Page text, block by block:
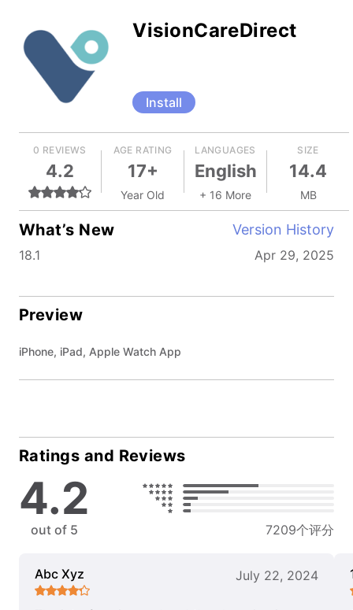
VisionCareDirect
Install
0 REVIEWS
4.2
AGE RATING
17+
Year Old
LANGUAGES
English
+ 16 More
SIZE
14.4
MB
What’s New Version History
18.1 Apr 29, 2025
Preview
iPhone, iPad, Apple Watch App
Ratings and Reviews
4.2
out of 5 7209个评分
Abc Xyz July 22, 2024